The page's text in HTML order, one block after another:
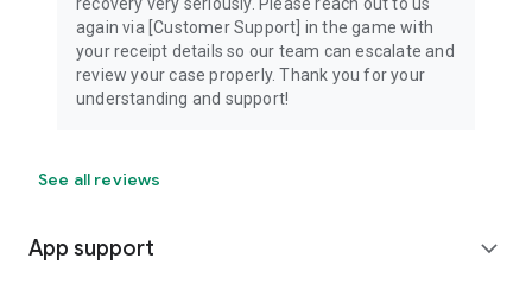
again via [Customer Support] in the game with
your receipt details so our team can escalate and
review your case properly. Thank you for your
understanding and support!
See all reviews
App support expand_more